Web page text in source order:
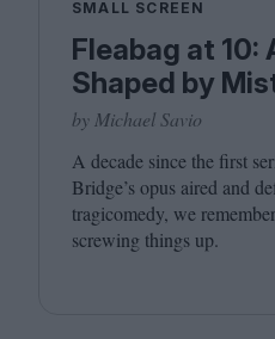
SMALL SCREEN
Fleabag at 10:
Shaped by
by Michael Savio
A decade since the first
Bridge’s opus aired and
tragicomedy, we
screwing things up.